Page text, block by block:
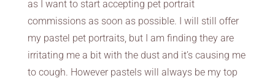
as I want to start accepting pet portrait
commissions as soon as possible. I will still offer
my pastel pet portraits, but I am finding they are
irritating me a bit with the dust and it’s causing me
to cough. However pastels will always be my top